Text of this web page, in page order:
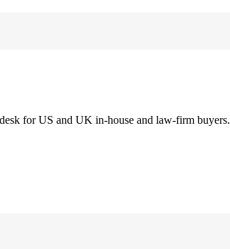
for US and UK in-house and law-firm buyers.